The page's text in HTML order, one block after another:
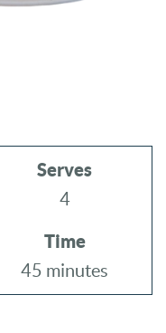
Serves
4
Time
45 minutes